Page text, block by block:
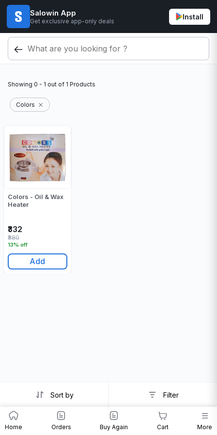
Salowin App
Get exclusive app-only deals
Install
Showing 0 - 1 out of 1 Products
Colors
Colors - Oil & Wax
Heater
₹332
13% off
₹380
Add
Sort by Filter
Home Orders Buy Again Cart More